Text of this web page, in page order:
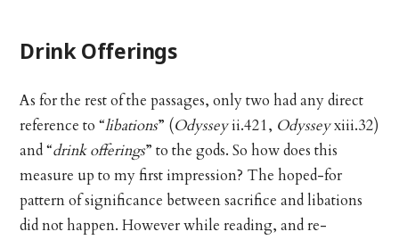
Drink Offerings
As for the rest of the passages, only two had any direct
reference to “libations” (Odysseyii.421, Odysseyxiii.32)
and “drink offerings” to the gods. So how does this
measure up to my first impression? The hoped-for
pattern of significance between sacrifice and libations
did not happen. However while reading, and re-